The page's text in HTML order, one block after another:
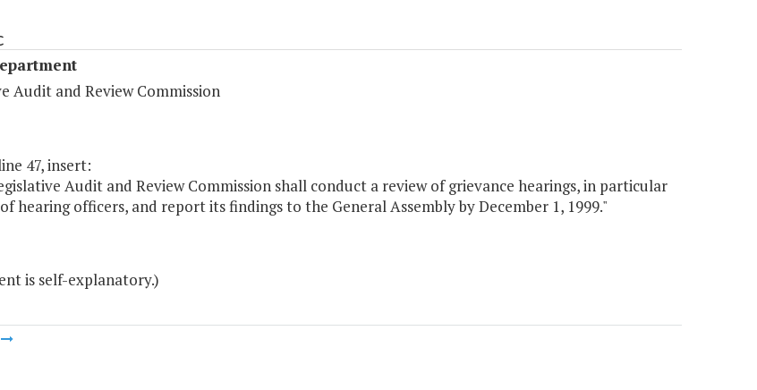
Audit and Review Commission
47, insert:
Audit and Review Commission shall conduct a review of grievance hearings, in particular
hearing officers, and report its findings to the General Assembly by December 1, 1999."
is self-explanatory.)